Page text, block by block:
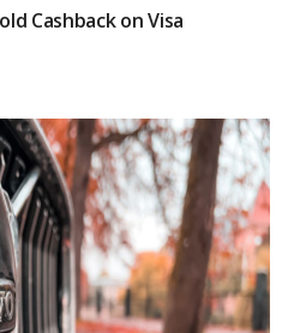
Cashback on Visa